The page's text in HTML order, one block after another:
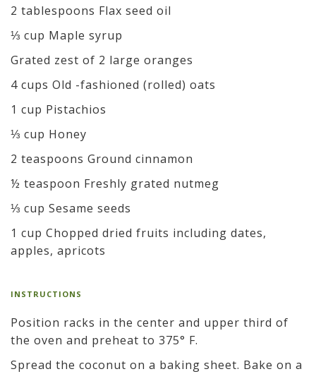
2 tablespoons Flax seed oil
⅓ cup Maple syrup
Grated zest of 2 large oranges
4 cups Old -fashioned (rolled) oats
1 cup Pistachios
⅓ cup Honey
2 teaspoons Ground cinnamon
½ teaspoon Freshly grated nutmeg
⅓ cup Sesame seeds
1 cup Chopped dried fruits including dates,
apples, apricots
INSTRUCTIONS
Position racks in the center and upper third of
the oven and preheat to 375° F.
Spread the coconut on a baking sheet. Bake on a